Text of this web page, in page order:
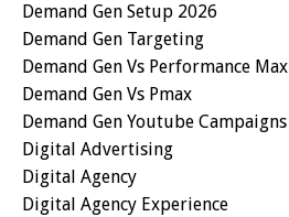
Demand Gen Setup 2026
Demand Gen Targeting
Demand Gen Vs Performance Max
Demand Gen Vs Pmax
Demand Gen Youtube Campaigns
Digital Advertising
Digital Agency
Digital Agency Experience